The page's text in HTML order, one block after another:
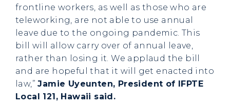
frontline workers, as well as those who are
teleworking, are not able to use annual
leave due to the ongoing pandemic. This
bill will allow carry over of annual leave,
rather than losing it. We applaud the bill
and are hopeful that it will get enacted into
law,”Jamie Uyeunten, President of IFPTE
Local 121, Hawaii said.